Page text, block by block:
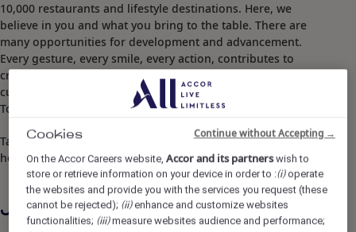
10,000 restaurants and lifestyle destinations. Here, we
believe in you and what you bring to the table. There are
many opportunities for development and advancement.
Every gesture, every smile, every action, contributes to
creating a positive and memorable impact for our
customers, our colleagues and also for our planet.
Together, we embody the vision of responsible hospitality.
Take the opportunity to become a Heartist®, and let your
heart guide you in this world where life beats faster.
Job Description
Cookies
On the Accor Careers website,Accor and its partnerswish to
store or retrieve information on your device in order to :(i)operate
the websites and provide you with the services you request (these
cannot be rejected); (ii)enhance and customize websites
functionalities; (iii)measure websites audience and performance;
Continue without Accepting →